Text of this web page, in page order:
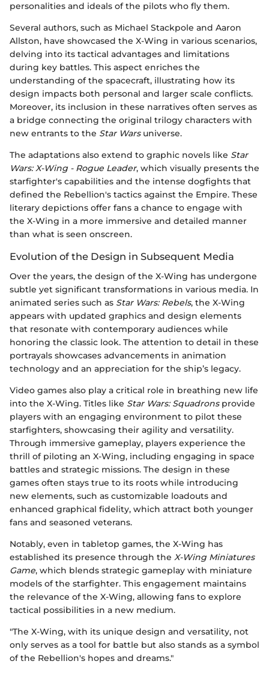
personalities and ideals of the pilots who fly them.
Several authors, such as Michael Stackpole and Aaron
Allston, have showcased the X-Wing in various scenarios,
delving into its tactical advantages and limitations
during key battles. This aspect enriches the
understanding of the spacecraft, illustrating how its
design impacts both personal and larger scale conflicts.
Moreover, its inclusion in these narratives often serves as
a bridge connecting the original trilogy characters with
new entrants to the Star Warsuniverse.
The adaptations also extend to graphic novels like Star
Wars: X-Wing - Rogue Leader, which visually presents the
starfighter's capabilities and the intense dogfights that
defined the Rebellion's tactics against the Empire. These
literary depictions offer fans a chance to engage with
the X-Wing in a more immersive and detailed manner
than what is seen onscreen.
Evolution of the Design in Subsequent Media
Over the years, the design of the X-Wing has undergone
subtle yet significant transformations in various media. In
animated series such as Star Wars: Rebels, the X-Wing
appears with updated graphics and design elements
that resonate with contemporary audiences while
honoring the classic look. The attention to detail in these
portrayals showcases advancements in animation
technology and an appreciation for the ship’s legacy.
Video games also play a critical role in breathing new life
into the X-Wing. Titles like Star Wars: Squadronsprovide
players with an engaging environment to pilot these
starfighters, showcasing their agility and versatility.
Through immersive gameplay, players experience the
thrill of piloting an X-Wing, including engaging in space
battles and strategic missions. The design in these
games often stays true to its roots while introducing
new elements, such as customizable loadouts and
enhanced graphical fidelity, which attract both younger
fans and seasoned veterans.
Notably, even in tabletop games, the X-Wing has
established its presence through the X-Wing Miniatures
Game, which blends strategic gameplay with miniature
models of the starfighter. This engagement maintains
the relevance of the X-Wing, allowing fans to explore
tactical possibilities in a new medium.
"The X-Wing, with its unique design and versatility, not
only serves as a tool for battle but also stands as a symbol
of the Rebellion's hopes and dreams."